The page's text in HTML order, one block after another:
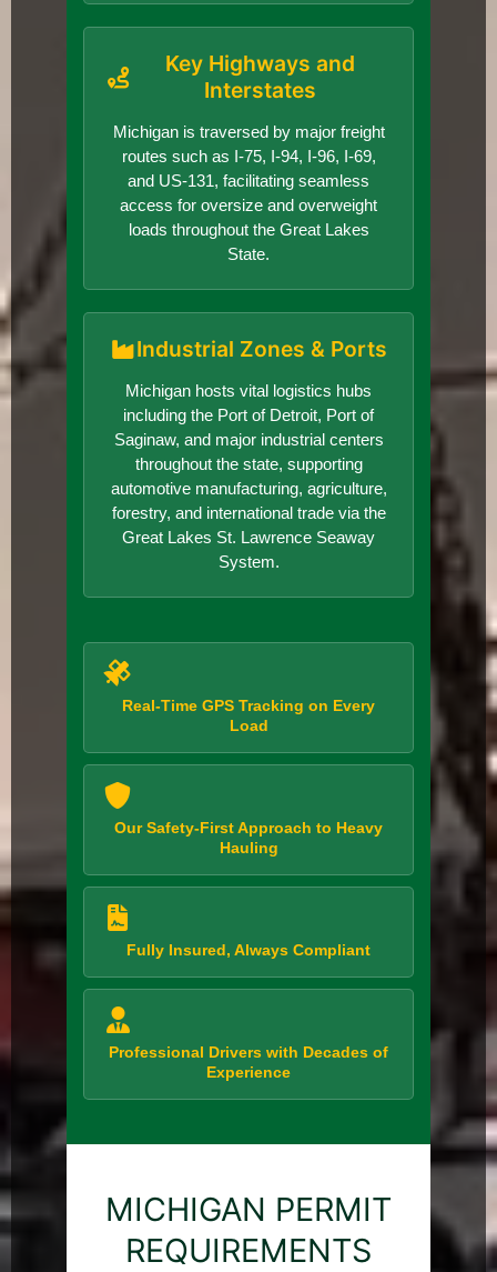
Key Highways and
Interstates
Michigan is traversed by major freight
routes such as I-75, I-94, I-96, I-69,
and US-131, facilitating seamless
access for oversize and overweight
loads throughout the Great Lakes
State.
Industrial Zones & Ports
Michigan hosts vital logistics hubs
including the Port of Detroit, Port of
Saginaw, and major industrial centers
throughout the state, supporting
automotive manufacturing, agriculture,
forestry, and international trade via the
Great Lakes St. Lawrence Seaway
System.
Real-Time GPS Tracking on Every
Load
Our Safety-First Approach to Heavy
Hauling
Fully Insured, Always Compliant
Professional Drivers with Decades of
Experience
MICHIGAN PERMIT
REQUIREMENTS